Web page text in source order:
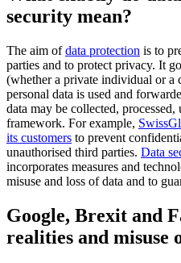
security mean?
The aim ofdata protection is to
parties and to protect privacy. It
(whether a private individual or a
personal data is used and
data may be collected, processed,
framework. For example,
its customers to prevent
unauthorised third parties. Data
incorporates measures and
misuse and loss of data and to
Google, Brexit and
realities and misuse